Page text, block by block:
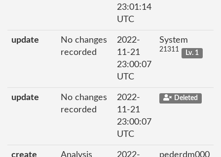
23:01:14
UTC
update
No changes
recorded
2022-
11-21
23:00:07
UTC
System
21311 Lv. 1
update
No changes
recorded
2022-
11-21
23:00:07
UTC
Deleted
create Analysis 2022- pederdm000